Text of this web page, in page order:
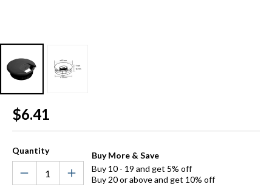
Current
Stock:
$6.41
Quantity
Buy More & Save
Buy 10 - 19 and get 5% off
Buy 20 or above and get 10% off